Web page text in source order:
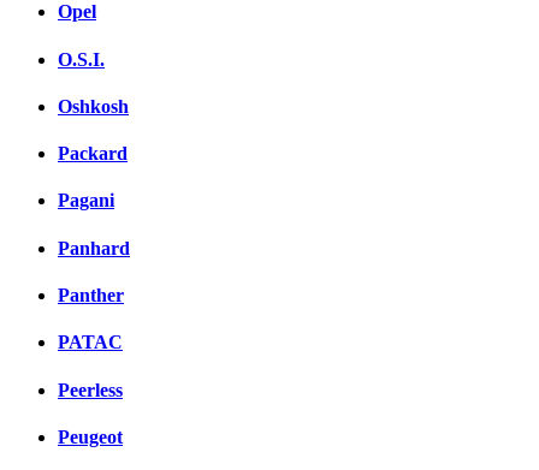
Opel
O.S.I.
Oshkosh
Packard
Pagani
Panhard
Panther
PATAC
Peerless
Peugeot